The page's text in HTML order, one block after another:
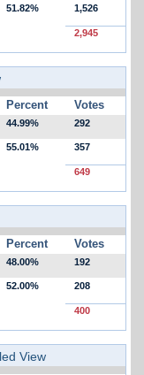
51.82% 1,526
2,945
Percent Votes
44.99% 292
55.01% 357
649
Percent Votes
48.00% 192
52.00% 208
400
View